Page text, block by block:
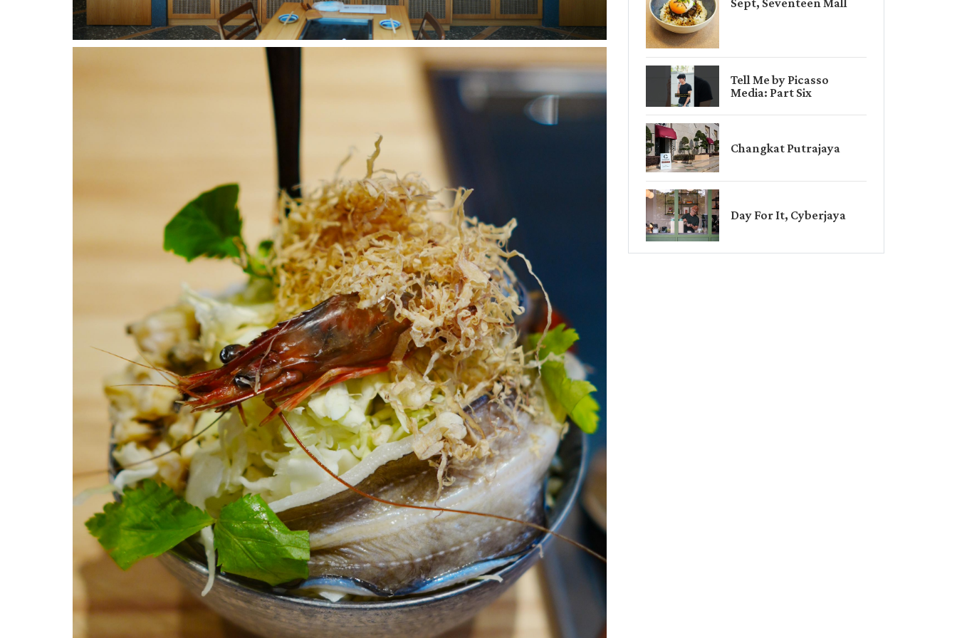
Sept, Seventeen Mall
Tell Me by Picasso
Media: Part Six
Changkat Putrajaya
Day For It, Cyberjaya